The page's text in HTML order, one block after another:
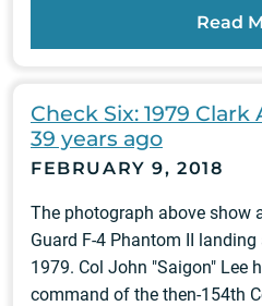
Read
Check Six: 1979
39 years ago
FEBRUARY 9, 2018
The photograph above show
Guard F-4 Phantom II
1979. Col John "Saigon" Lee
command of the then-154th